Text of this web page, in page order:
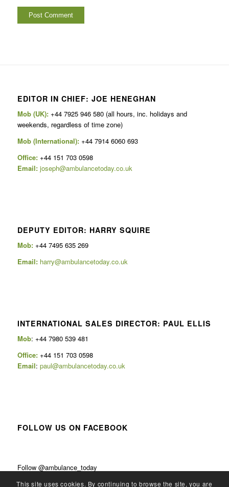
EDITOR IN CHIEF: JOE HENEGHAN
Mob (UK):+44 7925 946 580 (all hours, inc. holidays and
weekends, regardless of time zone)
Mob (International): +44 7914 6060 693
Office:+44 151 703 0598
Email: joseph@ambulancetoday.co.uk
DEPUTY EDITOR: HARRY SQUIRE
Mob: +44 7495 635 269
Email: harry@ambulancetoday.co.uk
INTERNATIONAL SALES DIRECTOR: PAUL ELLIS
Mob: +44 7980 539 481
Office:+44 151 703 0598
Email: paul@ambulancetoday.co.uk
FOLLOW US ON FACEBOOK
Follow @ambulance_today
This site uses cookies. By continuing to browse the site, you are